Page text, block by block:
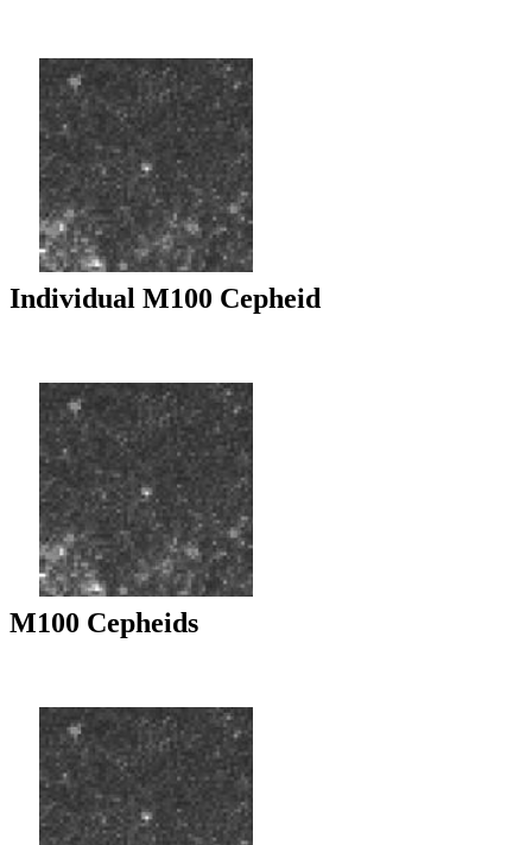
Individual M100 Cepheid
M100 Cepheids